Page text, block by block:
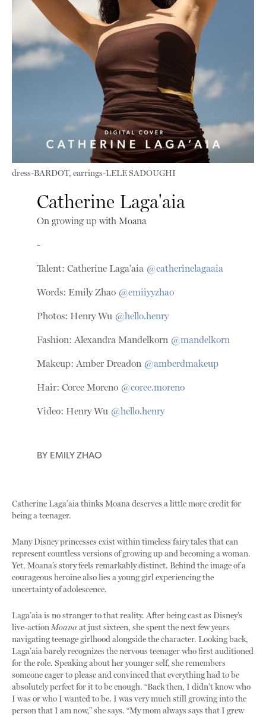
dress-BARDOT, earrings-LELE SADOUGHI
Catherine Laga'aia
On growing up with Moana
-
Talent: Catherine Laga’aia @catherinelagaaia
Words: Emily Zhao @emiiyyzhao
Photos: Henry Wu @hello.henry
Fashion: Alexandra Mandelkorn @mandelkorn
Makeup: Amber Dreadon @amberdmakeup
Hair: Coree Moreno @coree.moreno
Video: Henry Wu @hello.henry
BY EMILY ZHAO
Catherine Laga’aia thinks Moana deserves a little more credit for
being a teenager.
Many Disney princesses exist within timeless fairy tales that can
represent countless versions of growing up and becoming a woman.
Yet, Moana’s story feels remarkably distinct. Behind the image of a
courageous heroine also lies a young girl experiencing the
uncertainty of adolescence.
Laga’aia is no stranger to that reality. After being cast as Disney’s
live-actionMoanaat just sixteen, she spent the next few years
navigating teenage girlhood alongside the character. Looking back,
Laga’aia barely recognizes the nervous teenager who first auditioned
for the role. Speaking about her younger self, she remembers
someone eager to please and convinced that everything had to be
absolutely perfect for it to be enough. “Back then, I didn’t know who
I was or who I wanted to be. I was very much still growing into the
person that I am now,” she says. “My mom always says that I grew